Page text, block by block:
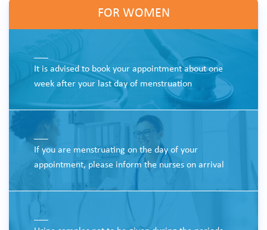
FOR WOMEN
It is advised to book your appointment about one
week after your last day of menstruation
If you are menstruating on the day of your
appointment, please inform the nurses on arrival
___